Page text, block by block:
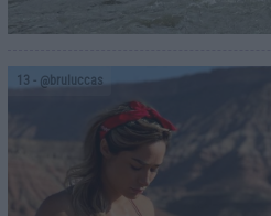
13 - @bruluccas